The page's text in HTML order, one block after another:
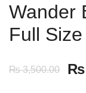
Wander
Full Size
₨3,500.00 ₨